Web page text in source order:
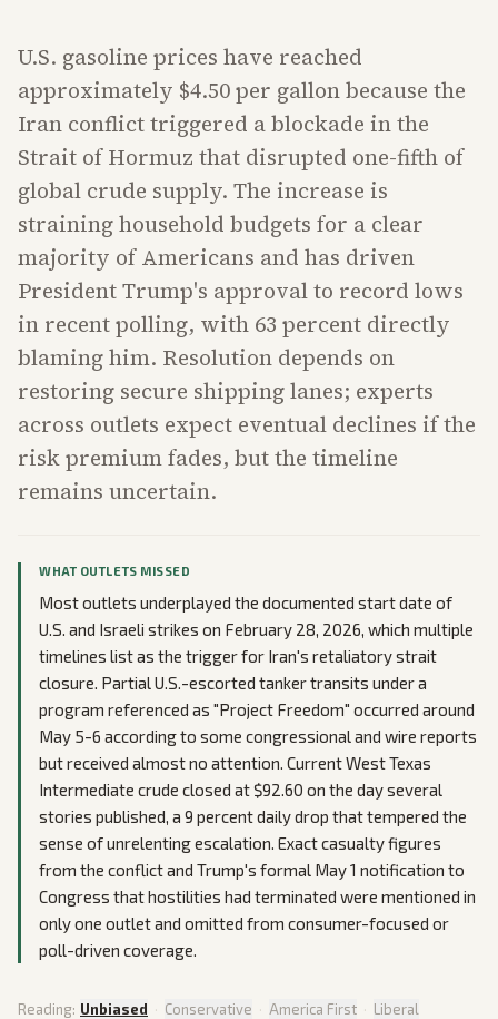
U.S. gasoline prices have reached
approximately $4.50 per gallon because the
Iran conflict triggered a blockade in the
Strait of Hormuz that disrupted one-fifth of
global crude supply. The increase is
straining household budgets for a clear
majority of Americans and has driven
President Trump's approval to record lows
in recent polling, with 63 percent directly
blaming him. Resolution depends on
restoring secure shipping lanes; experts
across outlets expect eventual declines if the
risk premium fades, but the timeline
remains uncertain.
WHAT OUTLETS MISSED
Most outlets underplayed the documented start date of
U.S. and Israeli strikes on February 28, 2026, which multiple
timelines list as the trigger for Iran's retaliatory strait
closure. Partial U.S.-escorted tanker transits under a
program referenced as "Project Freedom" occurred around
May 5-6 according to some congressional and wire reports
but received almost no attention. Current West Texas
Intermediate crude closed at $92.60 on the day several
stories published, a 9 percent daily drop that tempered the
sense of unrelenting escalation. Exact casualty figures
from the conflict and Trump's formal May 1 notification to
Congress that hostilities had terminated were mentioned in
only one outlet and omitted from consumer-focused or
poll-driven coverage.
Reading: Unbiased · Conservative · America First · Liberal